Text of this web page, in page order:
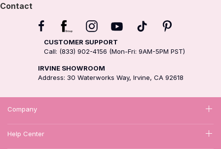
Contact
CUSTOMER SUPPORT
Call: (833) 902-4156 (Mon-Fri: 9AM-5PM PST)
IRVINE SHOWROOM
Address: 30 Waterworks Way, Irvine, CA 92618
Company
Help Center